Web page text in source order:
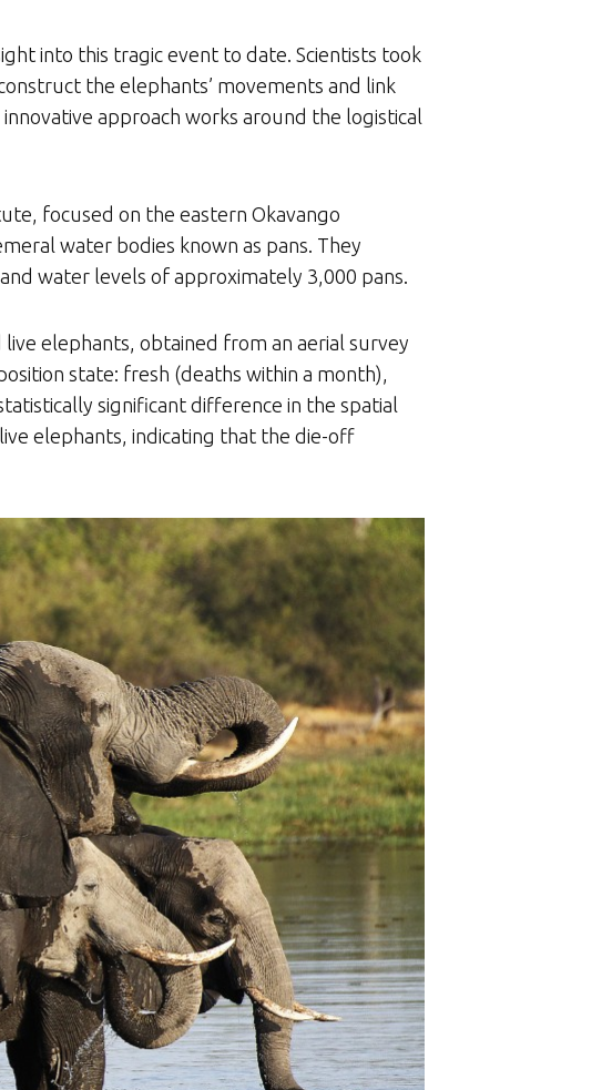
into this tragic event to date. Scientists took
the elephants’ movements and link
approach works around the logistical
focused on the eastern Okavango
water bodies known as pans. They
water levels of approximately 3,000 pans.
elephants, obtained from an aerial survey
state: fresh (deaths within a month),
significant difference in the spatial
elephants, indicating that the die-off